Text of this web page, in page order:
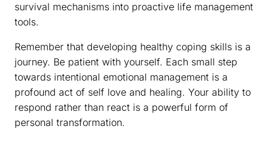
survival mechanisms into proactive life management
tools.
Remember that developing healthy coping skills is a
journey. Be patient with yourself. Each small step
towards intentional emotional management is a
profound act of self love and healing. Your ability to
respond rather than react is a powerful form of
personal transformation.